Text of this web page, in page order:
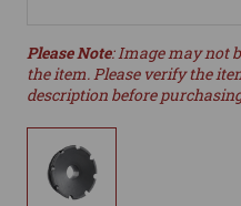
Please Note: Image may not
the item. Please verify the
description before